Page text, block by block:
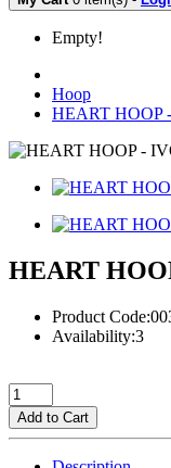
Empty!
Hoop
HEART HOOP
HEART
Product
Availability:3
Add to Cart